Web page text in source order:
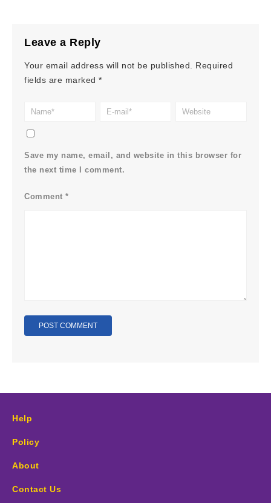
Leave a Reply
Your email address will not be published.
Required
fields are marked *
Save my name, email, and website in this browser for
the next time I comment.
Comment *
Help
Policy
About
Contact Us